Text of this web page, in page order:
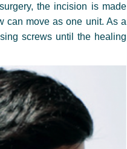
the incision is made
can move as one unit. As a
screws until the healing